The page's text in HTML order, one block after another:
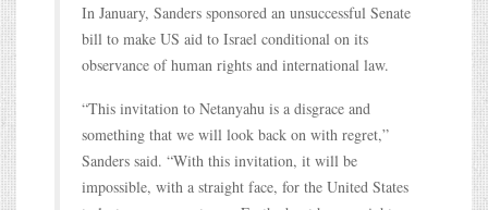
In January, Sanders sponsored an unsuccessful Senate
bill to make US aid to Israel conditional on its
observance of human rights and international law.
“This invitation to Netanyahu is a disgrace and
something that we will look back on with regret,”
Sanders said. “With this invitation, it will be
impossible, with a straight face, for the United States